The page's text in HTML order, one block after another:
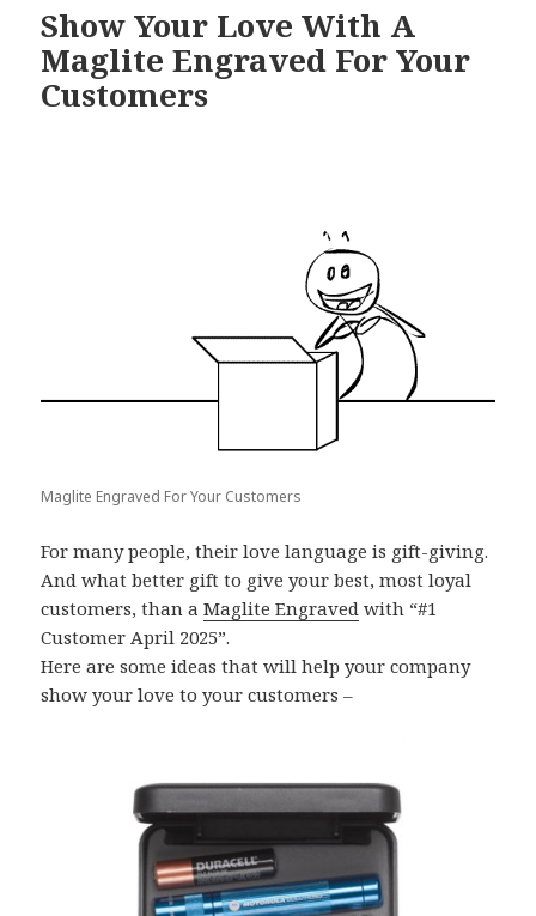
Show Your Love With A
Maglite Engraved For Your
Customers
Maglite Engraved For Your Customers
For many people, their love language is gift-giving.
And what better gift to give your best, most loyal
customers, than aMaglite Engraved with “#1
Customer April 2025”.
Here are some ideas that will help your company
show your love to your customers –